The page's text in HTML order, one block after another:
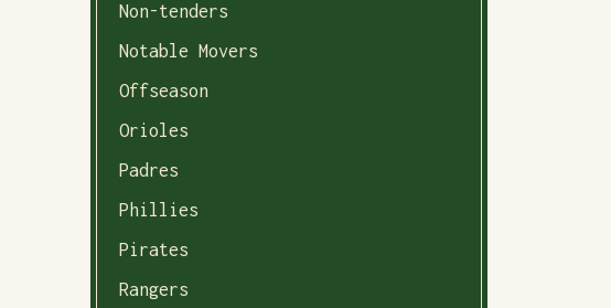
Non-tenders
Notable Movers
Offseason
Orioles
Padres
Phillies
Pirates
Rangers